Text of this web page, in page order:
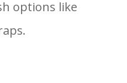
options like